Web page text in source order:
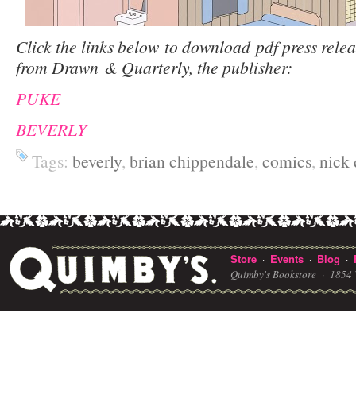
Click the links below to download pdf press
from Drawn & Quarterly, the publisher:
PUKE
BEVERLY
Tags: beverly, brian chippendale, comics, nick
Store · Events · Blog ·
Quimby's Bookstore · 1854